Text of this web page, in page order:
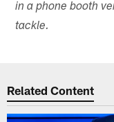
in a phone booth
tackle.
Related Content